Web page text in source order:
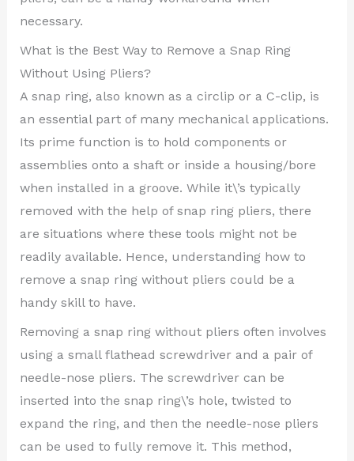
necessary.
What is the Best Way to Remove a Snap Ring
Without Using Pliers?
A snap ring, also known as a circlip or a C-clip, is
an essential part of many mechanical applications.
Its prime function is to hold components or
assemblies onto a shaft or inside a housing/bore
when installed in a groove. While it\’s typically
removed with the help of snap ring pliers, there
are situations where these tools might not be
readily available. Hence, understanding how to
remove a snap ring without pliers could be a
handy skill to have.
Removing a snap ring without pliers often involves
using a small flathead screwdriver and a pair of
needle-nose pliers. The screwdriver can be
inserted into the snap ring\’s hole, twisted to
expand the ring, and then the needle-nose pliers
can be used to fully remove it. This method,